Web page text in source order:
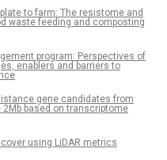
to farm: The resistome and
waste feeding and composting
program: Perspectives of
enablers and barriers to
gene candidates from
based on transcriptome
using LiDAR metrics